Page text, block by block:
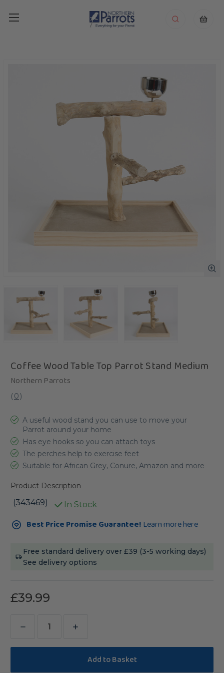
Coffee Wood Table Top Parrot Stand Medium
Northern Parrots
( 0)
A useful wood stand you can use to move your
Parrot around your home
Has eye hooks so you can attach toys
The perches help to exercise feet
Suitable for African Grey, Conure, Amazon and more
Product Description
(343469) In Stock
Current
Stock:Best Price Promise Guarantee! Learn more here
Free standard delivery over £39 (3-5 working days)
See delivery options
£39.99
Decrease
Quantity
Coffee
Increase
Quantity
Coffee